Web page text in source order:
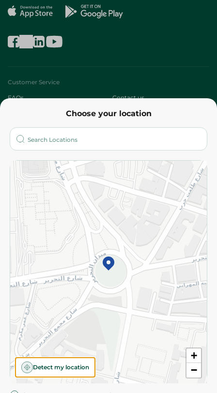
Choose your location
+
−
Detect my location
Customer Service
FAQs Contact us
Who are we?
More
Returns and Refund Terms and Conditions
Privacy Policy
Subscribe to our NewsLetter
©2026 - Spinneys | All Rights Reserved
Almost there! Add 100 EGP to proceed to checkout.